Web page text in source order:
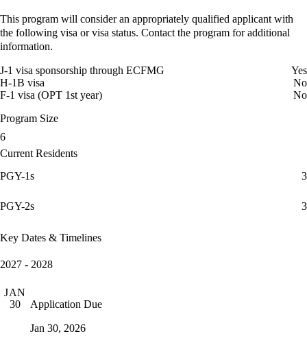
This program will consider an appropriately qualified applicant with
the following visa or visa status. Contact the program for additional
information.
J-1 visa sponsorship through ECFMG
Yes
H-1B visa
No
F-1 visa (OPT 1st year)
No
Program Size
6
Current Residents
PGY-1s
3
PGY-2s 3
Key Dates & Timelines
2027 - 2028
JAN
30
Application Due
Jan 30, 2026